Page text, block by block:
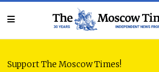
Support The Moscow Times!